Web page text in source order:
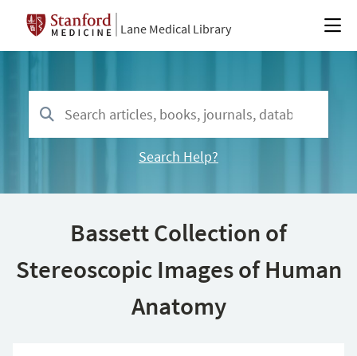
Lane Medical Library
Search Help?
Bassett Collection of
Stereoscopic Images of Human
Anatomy